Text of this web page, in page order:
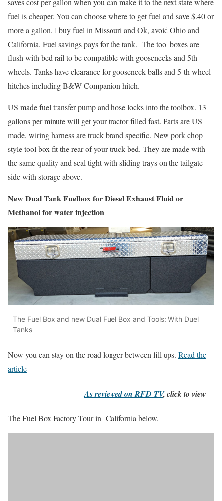
saves cost per gallon when you can make it to the next state where
fuel is cheaper. You can choose where to get fuel and save $.40 or
more a gallon. I buy fuel in Missouri and Ok, avoid Ohio and
California. Fuel savings pays for the tank. The tool boxes are
flush with bed rail to be compatible with goosenecks and 5th
wheels. Tanks have clearance for gooseneck balls and 5-th wheel
hitches including B&W Companion hitch.
US made fuel transfer pump and hose locks into the toolbox. 13
gallons per minute will get your tractor filled fast. Parts are US
made, wiring harness are truck brand specific. New pork chop
style tool box fit the rear of your truck bed. They are made with
the same quality and seal tight with sliding trays on the tailgate
side with storage above.
New Dual Tank Fuelbox for Diesel Exhaust Fluid or
Methanol for water injection
The Fuel Box and new Dual Fuel Box and Tools: With Duel
Tanks
Now you can stay on the road longer between fill ups. Read the
article
As reviewed on RFD TV, click to view
The Fuel Box Factory Tour in California below.